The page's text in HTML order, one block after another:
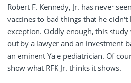
Robert F. Kennedy, Jr. has never
vaccines to bad things that he didn't
exception. Oddly enough, this study
out by a lawyer and an investment
an eminent Yale pediatrician. Of
show what RFK Jr. thinks it shows.